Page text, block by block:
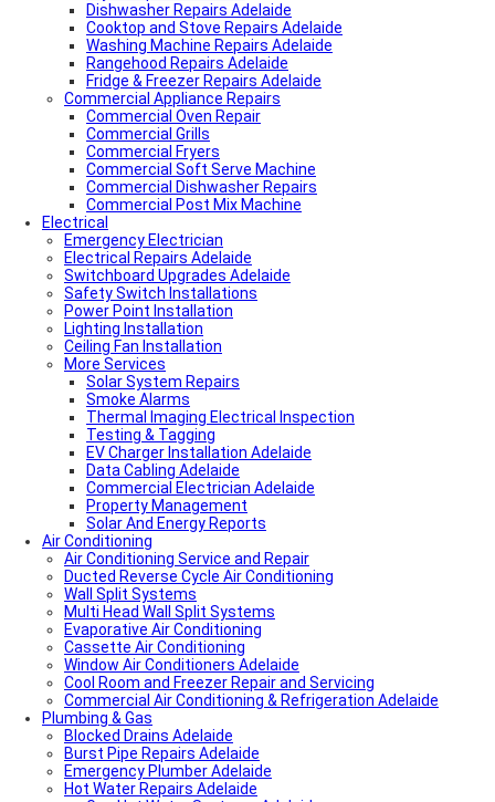
24-Hour Plumber Adelaide
Plumber Malvern
24/7 Emergency Plumber Adelaide
Hot Water Plumber Adelaide
Plumber O’Halloran Hill
Plumbing Services Adelaide
Evaporative Air Conditioner Winter Shutdown
Advantages & Disadvantages of Whirlybirds | Adelaide
Roof Ventilation
Hot water relief valve
Local Plumber Ridgehaven
Local Plumber North Adelaide
Local Roof Repair Golden Grove
Local Roof Repair Magill
Local Roof Repair North Adelaide
Local Roof Repair Prospect
Local Roof Repair Norwood
Local Roof Repair Unley
Local Roof Repair Erindale
Local Plumber Adelaide Hills
Local Roof Repair Stirling
Local Roof Repair Glenelg
Local Plumber Adelaide Hills
Local Plumber Mount Barker
How Much Does It Cost To Fix A Leaking Pipe
Do I Need a Plumber to Replace My Toilet?
Local Roof Repair Glenelg
Local Roof Repair Fullarton
Local Roof Repair Highgate
Local Roof Repair Parkside
Local Fencing Adelaide
Fencing And Gate Unley
Local Plumber Adelaide North
Local Plumber Adelaide East
Local Plumber Adelaide South
Local Plumber Adelaide West
Local Roof Repair Millswood
Fencing And Gate Millswood
Local Plumber Walkerville
Local Roof Repair Walkerville
Fencing And Gate Walkerville
Fencing And Gate Hawthorn
Local Plumber Dulwich
Fencing And Gate St Georges
Fencing And Gate St Morris
Dishwasher Repairs Adelaide
Cooktop and Stove Repairs Adelaide
Washing Machine Repairs Adelaide
Rangehood Repairs Adelaide
Fridge & Freezer Repairs Adelaide
Commercial Appliance Repairs
Commercial Oven Repair
Commercial Grills
Commercial Fryers
Commercial Soft Serve Machine
Commercial Dishwasher Repairs
Commercial Post Mix Machine
Electrical
Emergency Electrician
Electrical Repairs Adelaide
Switchboard Upgrades Adelaide
Safety Switch Installations
Power Point Installation
Lighting Installation
Ceiling Fan Installation
More Services
Solar System Repairs
Smoke Alarms
Thermal Imaging Electrical Inspection
Testing & Tagging
EV Charger Installation Adelaide
Data Cabling Adelaide
Commercial Electrician Adelaide
Property Management
Solar And Energy Reports
Air Conditioning
Air Conditioning Service and Repair
Ducted Reverse Cycle Air Conditioning
Wall Split Systems
Multi Head Wall Split Systems
Evaporative Air Conditioning
Cassette Air Conditioning
Window Air Conditioners Adelaide
Cool Room and Freezer Repair and Servicing
Commercial Air Conditioning & Refrigeration Adelaide
Plumbing & Gas
Blocked Drains Adelaide
Burst Pipe Repairs Adelaide
Emergency Plumber Adelaide
Hot Water Repairs Adelaide